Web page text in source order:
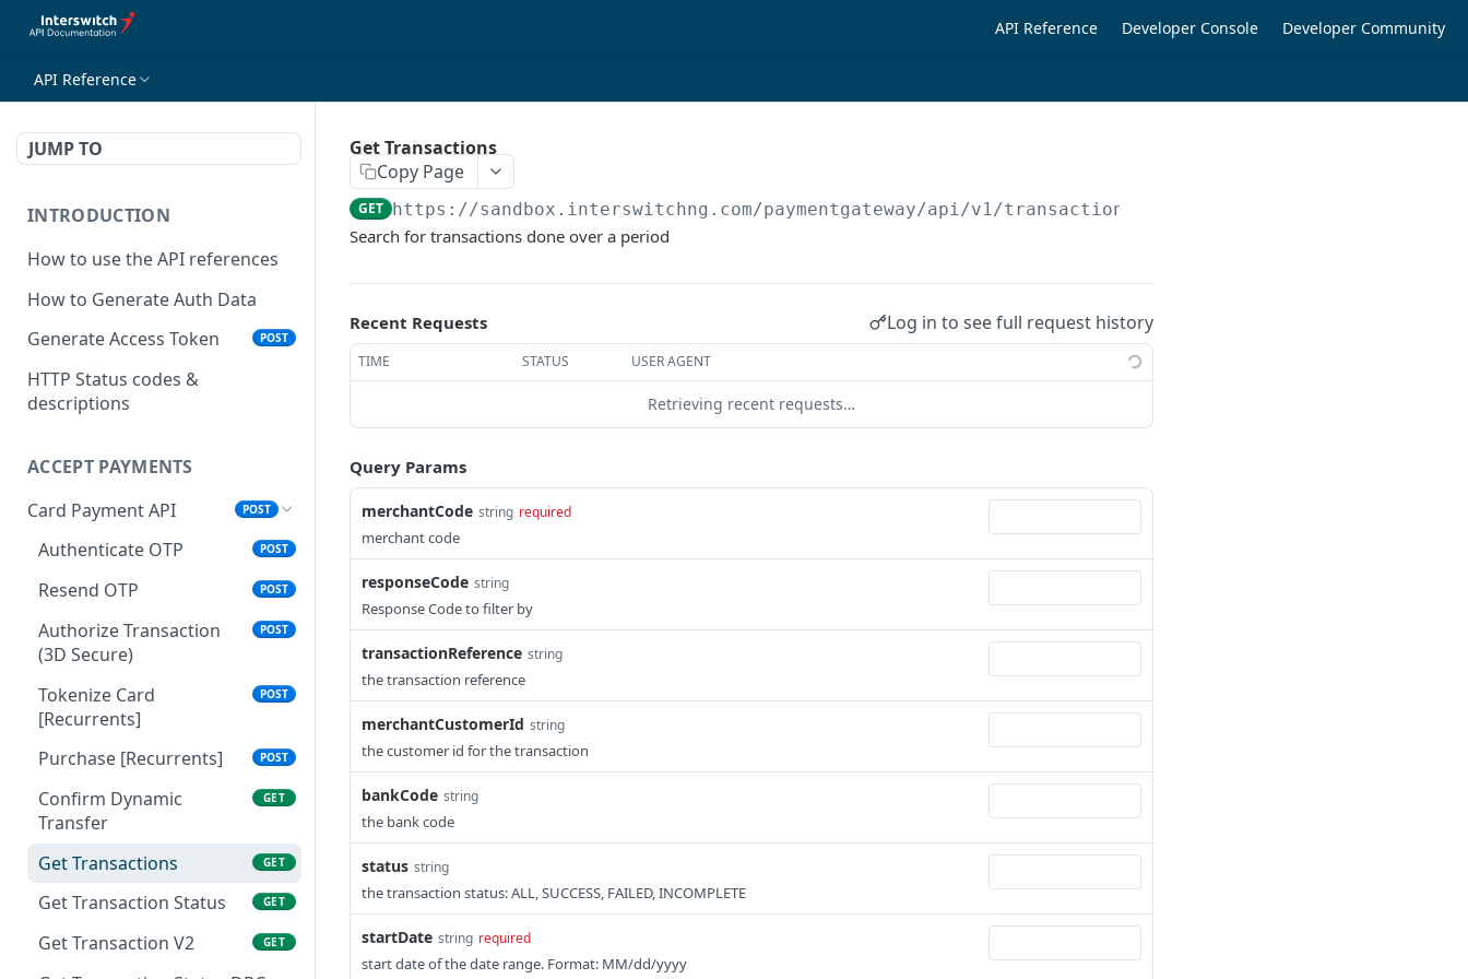
API Reference Developer Console Developer Community
API Reference
JUMP TO
INTRODUCTION
How to use the API references
How to Generate Auth Data
Generate Access Token
POST
HTTP Status codes &
descriptions
ACCEPT PAYMENTS
Card Payment API
POST
Authenticate OTP POST
Resend OTP POST
Authorize Transaction
(3D Secure)
POST
Tokenize Card
[Recurrents]
POST
Purchase [Recurrents] POST
Confirm Dynamic
Transfer
GET
Get Transactions GET
Get Transaction Status GET
Get Transaction V2 GET
Get Transactions
Copy Page
GET https://sandbox.interswitchng.com/paymentgateway/api/v1/transactions
Search for transactions done over a period
Recent Requests Log in to see full request history
TIME STATUS USER AGENT
Retrieving recent requests…
Query Params
merchantCode string required
merchant code
responseCode string
Response Code to filter by
transactionReference string
the transaction reference
merchantCustomerId string
the customer id for the transaction
bankCode string
the bank code
status string
the transaction status: ALL, SUCCESS, FAILED, INCOMPLETE
startDate string required
start date of the date range. Format: MM/dd/yyyy